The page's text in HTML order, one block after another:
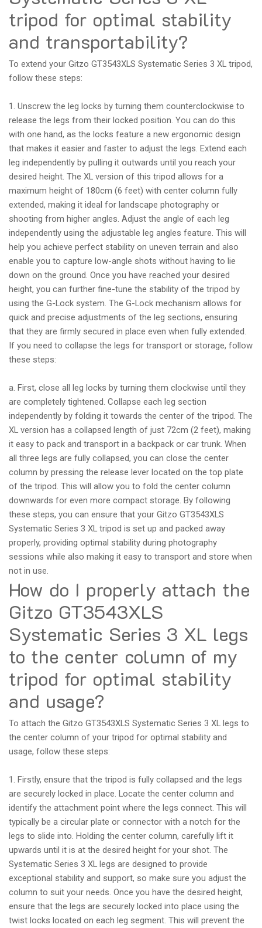
tripod for optimal stability
and transportability?
To extend your Gitzo GT3543XLS Systematic Series 3 XL tripod,
follow these steps:
1. Unscrew the leg locks by turning them counterclockwise to
release the legs from their locked position. You can do this
with one hand, as the locks feature a new ergonomic design
that makes it easier and faster to adjust the legs. Extend each
leg independently by pulling it outwards until you reach your
desired height. The XL version of this tripod allows for a
maximum height of 180cm (6 feet) with center column fully
extended, making it ideal for landscape photography or
shooting from higher angles. Adjust the angle of each leg
independently using the adjustable leg angles feature. This will
help you achieve perfect stability on uneven terrain and also
enable you to capture low-angle shots without having to lie
down on the ground. Once you have reached your desired
height, you can further fine-tune the stability of the tripod by
using the G-Lock system. The G-Lock mechanism allows for
quick and precise adjustments of the leg sections, ensuring
that they are firmly secured in place even when fully extended.
If you need to collapse the legs for transport or storage, follow
these steps:
a. First, close all leg locks by turning them clockwise until they
are completely tightened. Collapse each leg section
independently by folding it towards the center of the tripod. The
XL version has a collapsed length of just 72cm (2 feet), making
it easy to pack and transport in a backpack or car trunk. When
all three legs are fully collapsed, you can close the center
column by pressing the release lever located on the top plate
of the tripod. This will allow you to fold the center column
downwards for even more compact storage. By following
these steps, you can ensure that your Gitzo GT3543XLS
Systematic Series 3 XL tripod is set up and packed away
properly, providing optimal stability during photography
sessions while also making it easy to transport and store when
not in use.
How do I properly attach the
Gitzo GT3543XLS
Systematic Series 3 XL legs
to the center column of my
tripod for optimal stability
and usage?
To attach the Gitzo GT3543XLS Systematic Series 3 XL legs to
the center column of your tripod for optimal stability and
usage, follow these steps:
1. Firstly, ensure that the tripod is fully collapsed and the legs
are securely locked in place. Locate the center column and
identify the attachment point where the legs connect. This will
typically be a circular plate or connector with a notch for the
legs to slide into. Holding the center column, carefully lift it
upwards until it is at the desired height for your shot. The
Systematic Series 3 XL legs are designed to provide
exceptional stability and support, so make sure you adjust the
column to suit your needs. Once you have the desired height,
ensure that the legs are securely locked into place using the
twist locks located on each leg segment. This will prevent the